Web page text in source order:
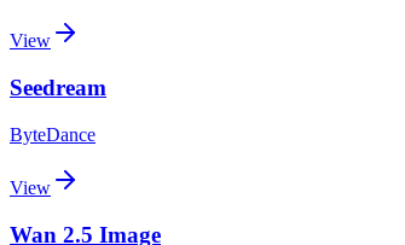
View
Seedream
ByteDance
View
Wan 2.5 Image